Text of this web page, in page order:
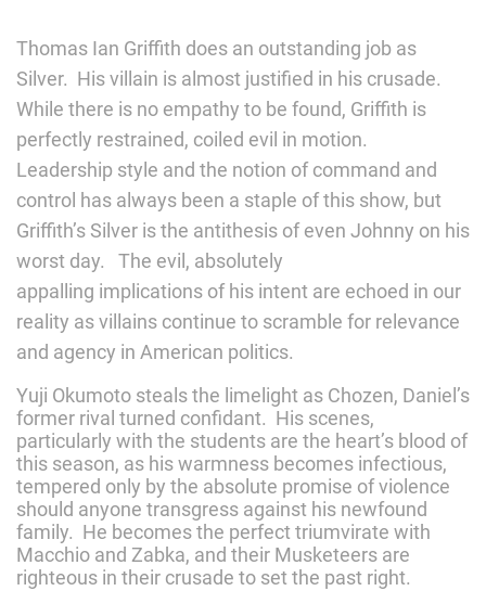
Thomas Ian Griffith does an outstanding job as
Silver. His villain is almost justified in his crusade.
While there is no empathy to be found, Griffith is
perfectly restrained, coiled evil in motion.
Leadership style and the notion of command and
control has always been a staple of this show, but
Griffith’s Silver is the antithesis of even Johnny on his
worst day. The evil, absolutely
appalling implications of his intent are echoed in our
reality as villains continue to scramble for relevance
and agency in American politics.
Yuji Okumoto steals the limelight as Chozen, Daniel’s
former rival turned confidant. His scenes,
particularly with the students are the heart’s blood of
this season, as his warmness becomes infectious,
tempered only by the absolute promise of violence
should anyone transgress against his newfound
family. He becomes the perfect triumvirate with
Macchio and Zabka, and their Musketeers are
righteous in their crusade to set the past right.